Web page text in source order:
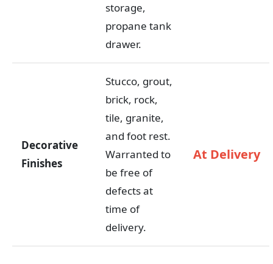
storage,
propane tank
drawer.
Decorative
Finishes
Stucco, grout,
brick, rock,
tile, granite,
and foot rest.
Warranted to
be free of
defects at
time of
delivery.
At Delivery